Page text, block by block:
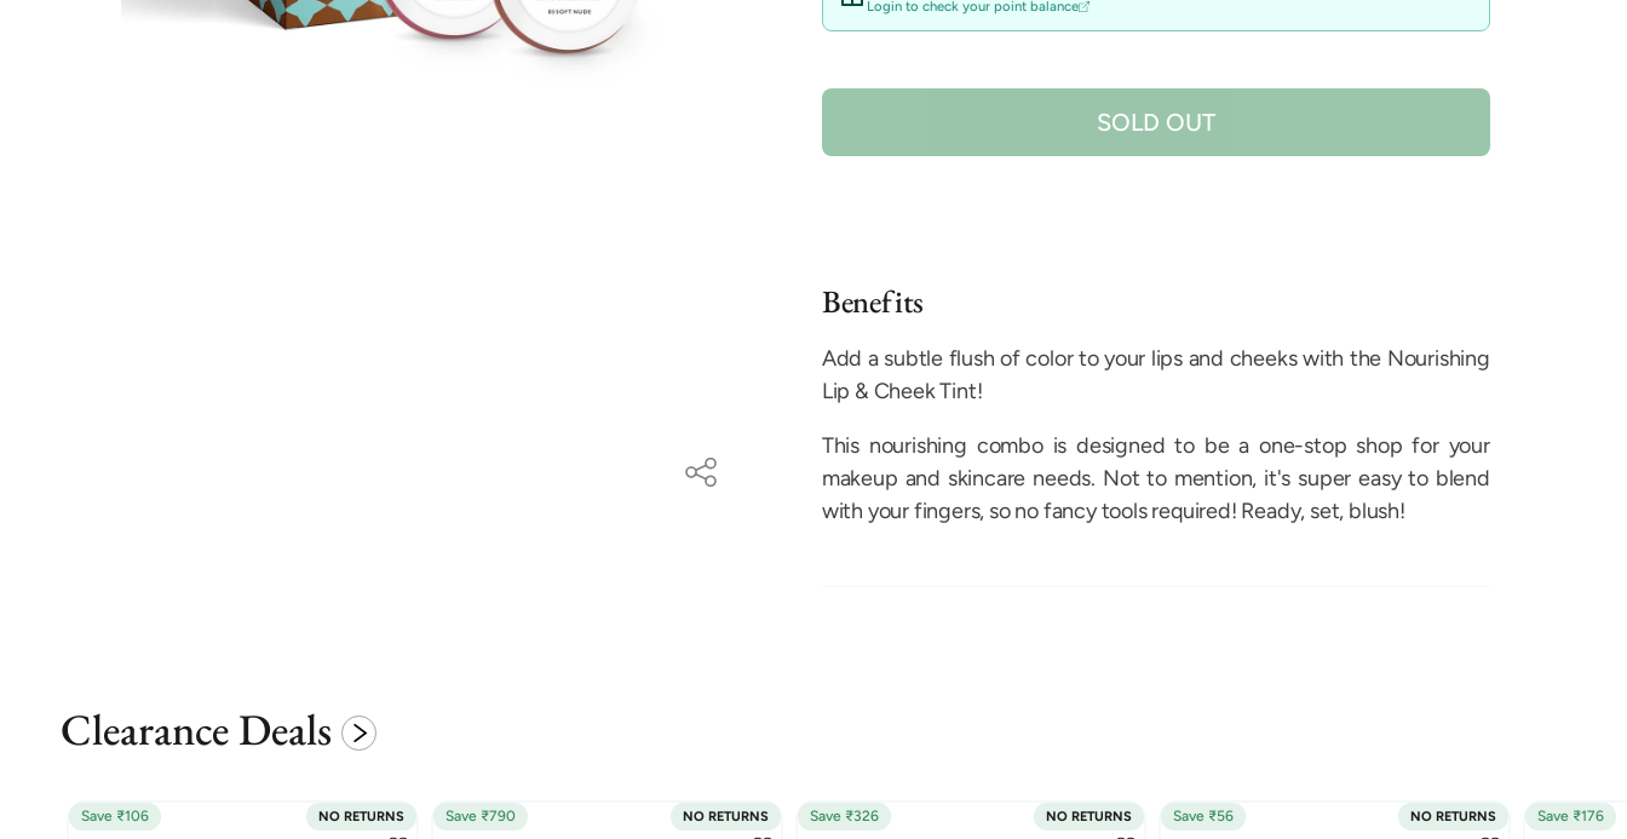
Login to check your point balance
SOLD OUT
Benefits
Add a subtle flush of color to your lips and cheeks with the Nourishing
Lip & Cheek Tint!
This nourishing combo is designed to be a one-stop shop for your
makeup and skincare needs. Not to mention, it's super easy to blend
with your fingers, so no fancy tools required! Ready, set, blush!
Clearance Deals
Save ₹106 NO RETURNS Save ₹790 NO RETURNS Save ₹326 NO RETURNS Save ₹56 NO RETURNS Save ₹176